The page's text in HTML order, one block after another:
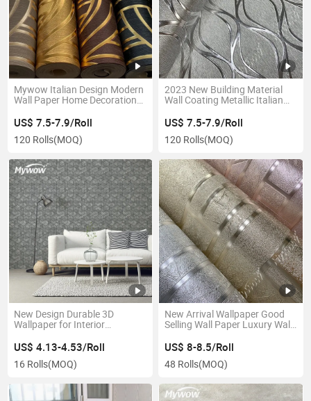
Mywow Italian Design Modern
Wall Paper Home Decoration
US$ 7.5-7.9/Roll
120 Rolls(MOQ)
2023 New Building Material
Wall Coating Metallic Italian
US$ 7.5-7.9/Roll
120 Rolls(MOQ)
New Design Durable 3D
Wallpaper for Interior
US$ 4.13-4.53/Roll
16 Rolls(MOQ)
New Arrival Wallpaper Good
Selling Wall Paper Luxury Wall
US$ 8-8.5/Roll
48 Rolls(MOQ)